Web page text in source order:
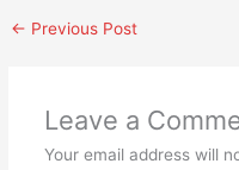
← Previous Post
Leave a
Your email address will